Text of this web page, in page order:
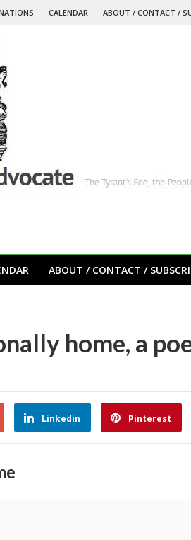
CALENDAR ABOUT / CONTACT /
ABOUT / CONTACT /
home, a
Linkedin Pinterest